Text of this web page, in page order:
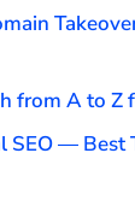
from A to Z
SEO — Best